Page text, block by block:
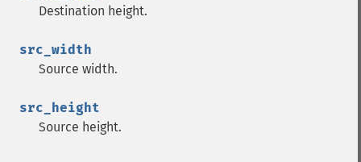
Destination height.
src_width
Source width.
src_height
Source height.